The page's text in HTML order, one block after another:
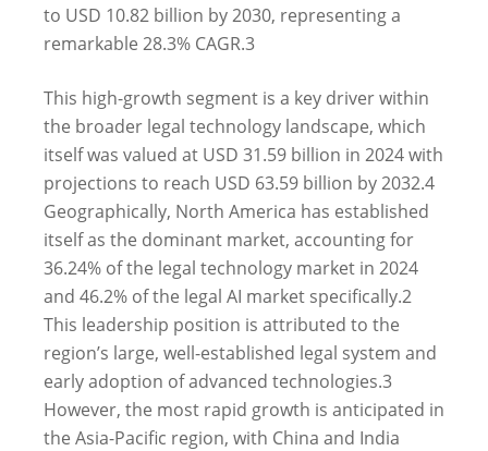
to USD 10.82 billion by 2030, representing a
remarkable 28.3% CAGR.3
This high-growth segment is a key driver within
the broader legal technology landscape, which
itself was valued at USD 31.59 billion in 2024 with
projections to reach USD 63.59 billion by 2032.4
Geographically, North America has established
itself as the dominant market, accounting for
36.24% of the legal technology market in 2024
and 46.2% of the legal AI market specifically.2
This leadership position is attributed to the
region’s large, well-established legal system and
early adoption of advanced technologies.3
However, the most rapid growth is anticipated in
the Asia-Pacific region, with China and India